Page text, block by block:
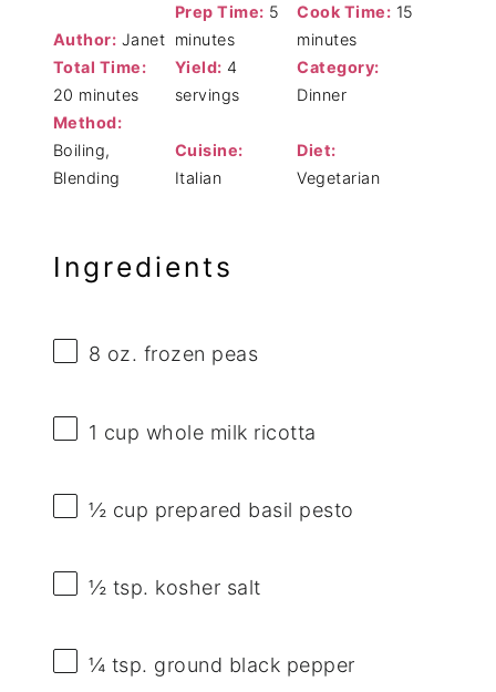
Author: Janet
Prep Time: 5
minutes
Cook Time: 15
minutes
Total Time:
20 minutes
Yield: 4
servings
Category:
Dinner
Method:
Boiling,
Blending
Cuisine:
Italian
Diet:
Vegetarian
Ingredients
8 oz. frozen peas
1 cup whole milk ricotta
½ cup prepared basil pesto
½ tsp. kosher salt
¼ tsp. ground black pepper